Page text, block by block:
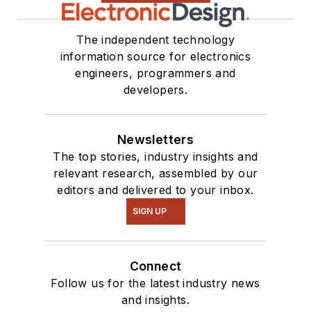
The independent technology
information source for electronics
engineers, programmers and
developers.
Newsletters
The top stories, industry insights and
relevant research, assembled by our
editors and delivered to your inbox.
SIGN UP
Connect
Follow us for the latest industry news
and insights.